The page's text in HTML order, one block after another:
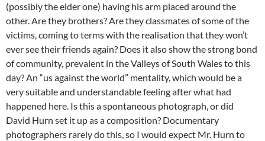
(possibly the elder one) having his arm placed around the
other. Are they brothers? Are they classmates of some of the
victims, coming to terms with the realisation that they won’t
ever see their friends again? Does it also show the strong bond
of community, prevalent in the Valleys of South Wales to this
day? An “us against the world” mentality, which would be a
very suitable and understandable feeling after what had
happened here. Is this a spontaneous photograph, or did
David Hurn set it up as a composition? Documentary
photographers rarely do this, so I would expect Mr. Hurn to